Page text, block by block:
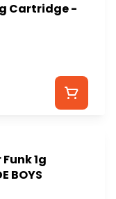
Cartridge -
1g
BOYS